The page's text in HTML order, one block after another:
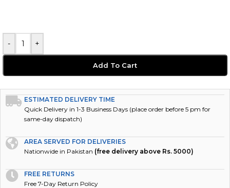
- +
Add To Cart
ESTIMATED DELIVERY TIME
Quick Delivery in 1-3 Business Days (place order before 5 pm for
same-day dispatch)
AREA SERVED FOR DELIVERIES
Nationwide in Pakistan (free delivery above Rs. 5000)
FREE RETURNS
Free 7-Day Return Policy